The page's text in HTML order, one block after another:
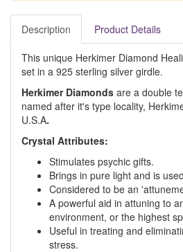
Description Product Details
This unique Herkimer Diamond
set in a 925 sterling silver girdle.
Herkimer Diamonds are a double
named after it's type locality,
U.S.A.
Crystal Attributes:
Stimulates psychic gifts.
Brings in pure light and is
Considered to be an
A powerful aid in attuning to
environment, or the highest
Useful in treating and
stress.